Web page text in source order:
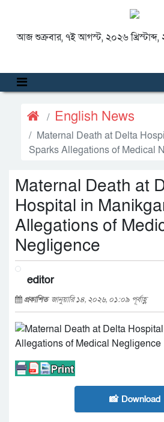
আজ শুক্রবার, ৭ই আগস্ট, ২০২৬ খ্রিস্টাব্দ,
English News
Maternal Death at Delta
Sparks Allegations of Medical
Maternal Death at
Hospital in
Allegations of
Negligence
editor
প্রকাশিত জানুয়ারি ১৪, ২০২৬, ০১:০৯ পূর্বাহ্ণ
📸 Download